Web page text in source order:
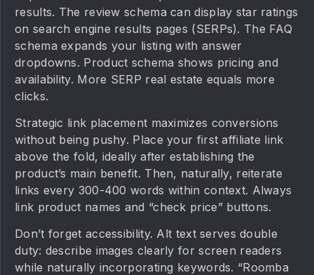
results. The review schema can display star ratings
on search engine results pages (SERPs). The FAQ
schema expands your listing with answer
dropdowns. Product schema shows pricing and
availability. More SERP real estate equals more
clicks.
Strategic link placement maximizes conversions
without being pushy. Place your first affiliate link
above the fold, ideally after establishing the
product’s main benefit. Then, naturally, reiterate
links every 300-400 words within context. Always
link product names and “check price” buttons.
Don’t forget accessibility. Alt text serves double
duty: describe images clearly for screen readers
while naturally incorporating keywords. “Roomba